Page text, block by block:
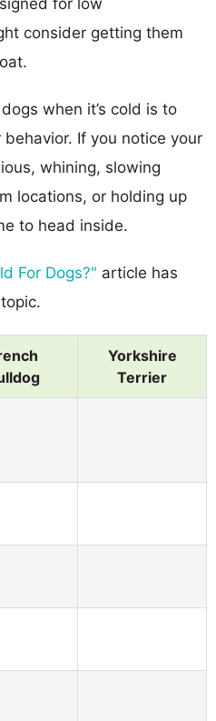
consider getting them
when it’s cold is to
If you notice your
whining, slowing
locations, or holding up
to head inside.
For Dogs?" article has
Yorkshire
Terrier